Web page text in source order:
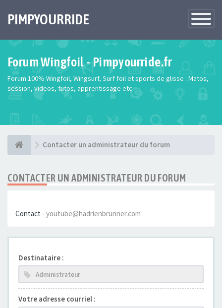
Toggle
PIMPYOURRIDE
Forum Wingfoil - Pimpyourride.fr
Forum 100% Wingfoil, Wingsurf, Surf foil et sports de glisse : Matos,
session, videos, tutos, apprentissage etc
Contacter un administrateur du forum
CONTACTER UN ADMINISTRATEUR DU FORUM
Contact - youtube@hadrienbrunner.com
Destinataire :
Votre adresse courriel :